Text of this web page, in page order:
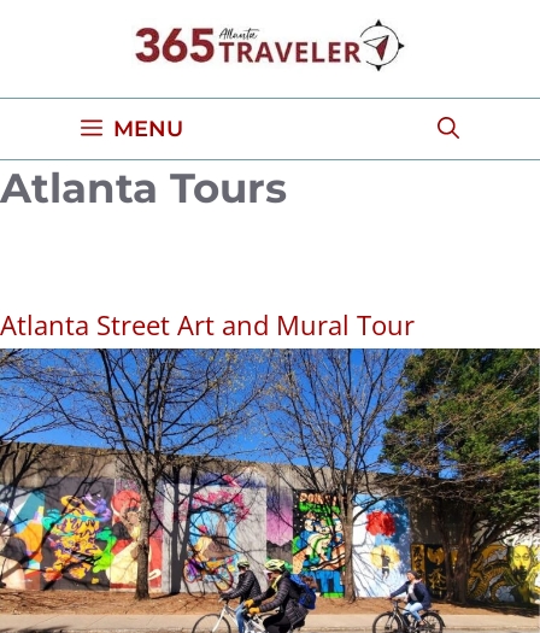
content
MENU
Atlanta Tours
Atlanta Street Art and Mural Tour